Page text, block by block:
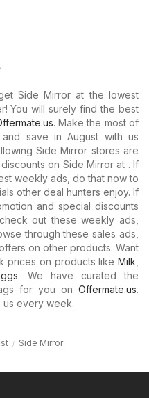
Side Mirror at the lowest
You will surely find the best
. Make the most of
save in August with us
Side Mirror stores are
on Side Mirror at . If
weekly ads, do that now to
other deal hunters enjoy. If
and special discounts
out these weekly ads,
through these sales ads,
on other products. Want
prices on products like Milk,
. We have curated the
for you on Offermate.us.
us every week.
Side Mirror